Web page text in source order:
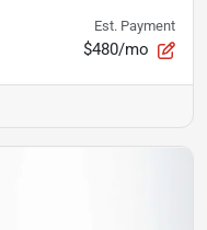
Est. Payment
$480/mo